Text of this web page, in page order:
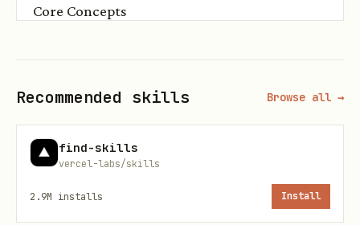
Core Concepts
Bias Description
Look-ahead
information
Use
Recommended skills Browse all →
find-skills
vercel-labs/skills
2.9M installs Install